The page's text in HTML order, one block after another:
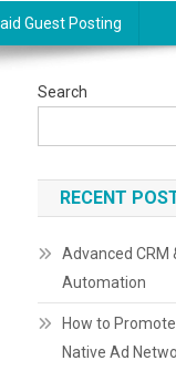
Guest Posting
Search
RECENT
Advanced CRM
Automation
How to
Native Ad